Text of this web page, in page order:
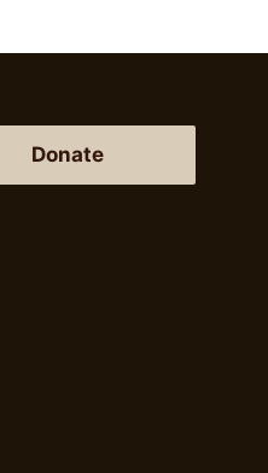
Donate